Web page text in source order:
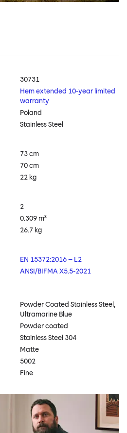
30731
Hem extended 10-year limited
warranty
Poland
Stainless Steel
73 cm
70 cm
22 kg
2
0.309 m³
26.7 kg
EN 15372:2016 – L2
ANSI/BIFMA X5.5-2021
Powder Coated Stainless Steel,
Ultramarine Blue
Powder coated
Stainless Steel 304
Matte
5002
Fine